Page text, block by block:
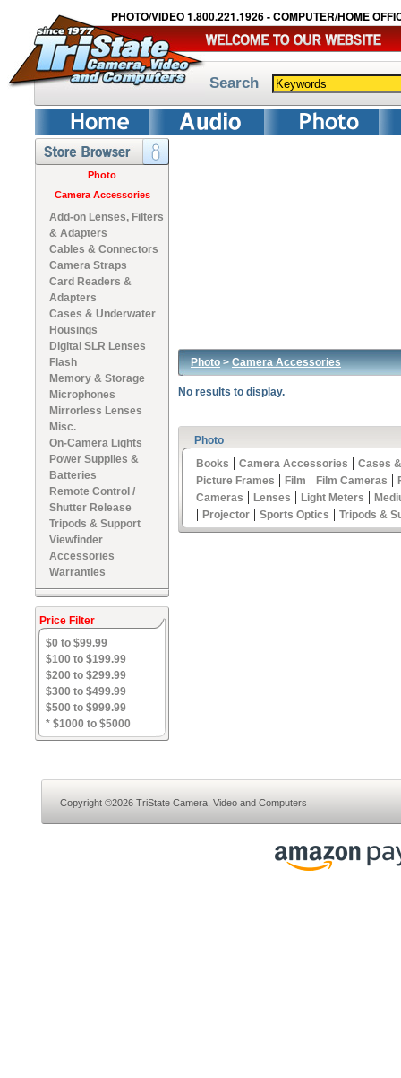
PHOTO/VIDEO 1.800.221.1926 - COMPUTER/HOME
Search
Photo
Camera Accessories
Add-on Lenses, Filters
& Adapters
Cables & Connectors
Camera Straps
Card Readers &
Adapters
Cases & Underwater
Housings
Digital SLR Lenses
Flash
Memory & Storage
Microphones
Mirrorless Lenses
Misc.
On-Camera Lights
Power Supplies &
Batteries
Remote Control /
Shutter Release
Tripods & Support
Viewfinder
Accessories
Warranties
Price Filter
$0 to $99.99
$100 to $199.99
$200 to $299.99
$300 to $499.99
$500 to $999.99
* $1000 to $5000
Photo>Camera Accessories
No results to display.
Photo
Books | Camera Accessories | Cases
Picture Frames | Film | Film Cameras |
Cameras | Lenses | Light Meters |
| Projector | Sports Optics | Tripods &
Copyright ©2026 TriState Camera, Video and Computers